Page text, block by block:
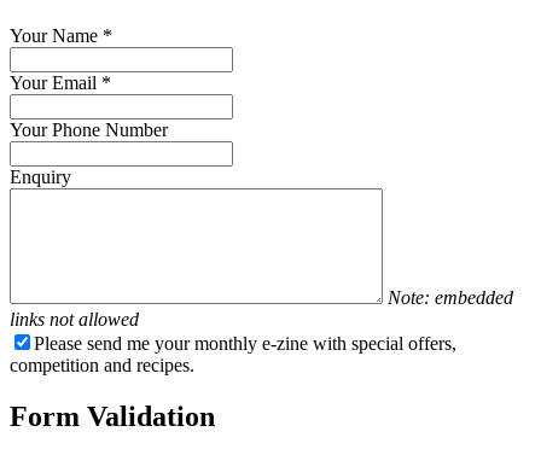
Your Name *
Your Email *
Your Phone Number
Enquiry
Note: embedded
links not allowed
Please send me your monthly e-zine with special offers,
competition and recipes.
Form Validation